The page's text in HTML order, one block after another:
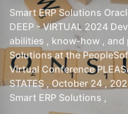
Smart ERP Solutions
DEEP - VIRTUAL 2024
abilities , know-how , and
Solutions at the
Virtual Conference
STATES , October 24 ,
Smart ERP Solutions ,